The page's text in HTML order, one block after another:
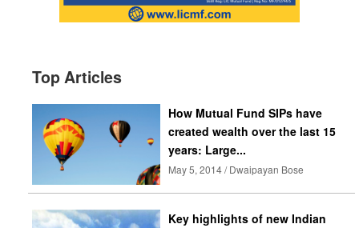
Top Articles
How Mutual Fund SIPs have
created wealth over the last 15
years: Large...
May 5, 2014 / Dwaipayan Bose
Key highlights of new Indian